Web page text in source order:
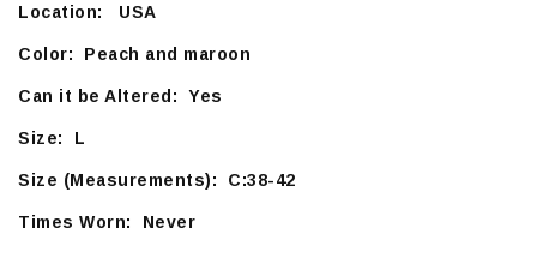
Location: USA
Color: Peach and maroon
Can it be Altered: Yes
Size: L
Size (Measurements): C:38-42
Times Worn: Never